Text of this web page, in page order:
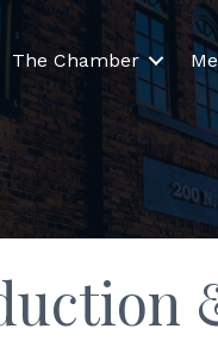
The Chamber